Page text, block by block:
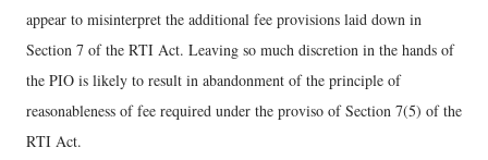
appear to misinterpret the additional fee provisions laid down in
Section 7 of the RTI Act. Leaving so much discretion in the hands of
the PIO is likely to result in abandonment of the principle of
reasonableness of fee required under the proviso of Section 7(5) of the
RTI Act.